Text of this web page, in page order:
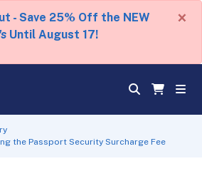
- Save 25% Off the NEW
Until August 17!
×
the Passport Security Surcharge Fee